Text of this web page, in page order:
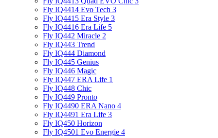
Fly IQ4414 Evo Tech 3
Fly IQ4415 Era Style 3
Fly IQ4416 Era Life 5
Fly IQ442 Miracle 2
Fly IQ443 Trend
Fly IQ444 Diamond
Fly IQ445 Genius
Fly IQ446 Magic
Fly IQ447 ERA Life 1
Fly IQ448 Chic
Fly IQ449 Pronto
Fly IQ4490 ERA Nano 4
Fly IQ4491 Era Life 3
Fly IQ450 Horizon
Fly IQ4501 Evo Energie 4